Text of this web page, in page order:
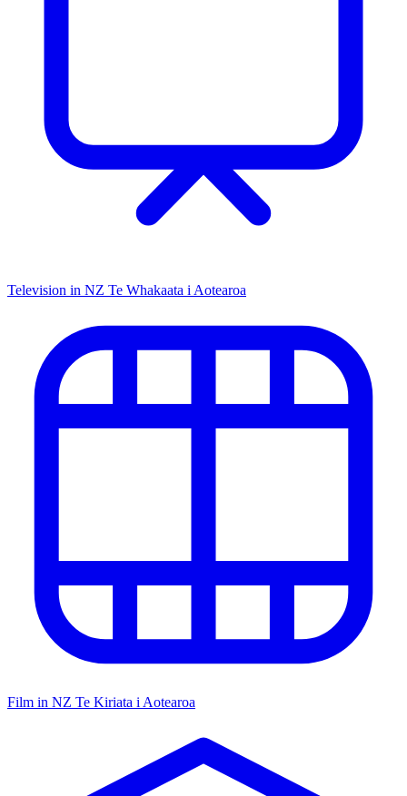
Television in NZ Te Whakaata i Aotearoa
Film in NZ Te Kiriata i Aotearoa